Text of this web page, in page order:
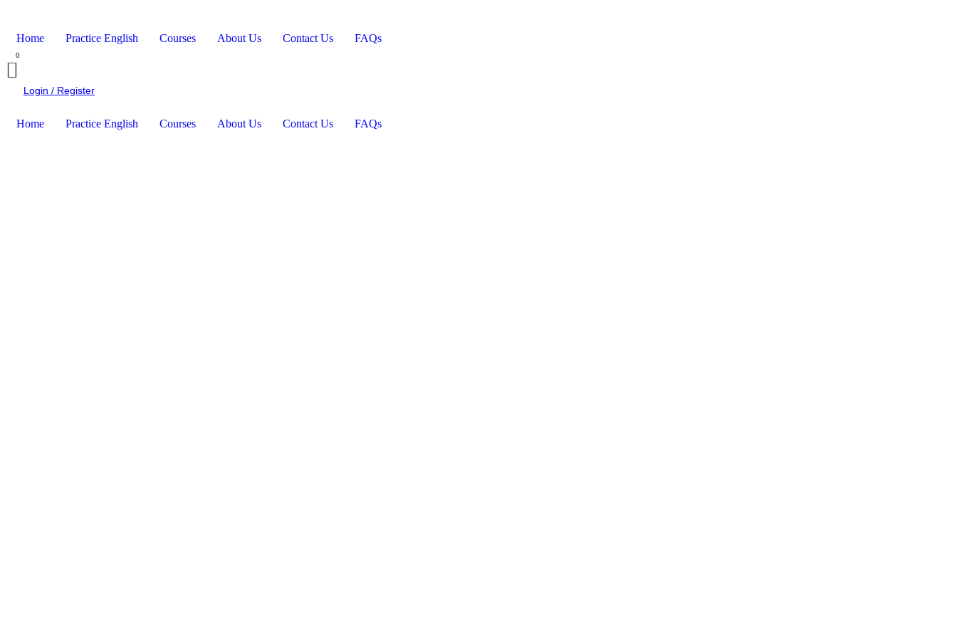
Home Practice English Courses About Us Contact Us FAQs
Login / Register
Home Practice English Courses About Us Contact Us FAQs